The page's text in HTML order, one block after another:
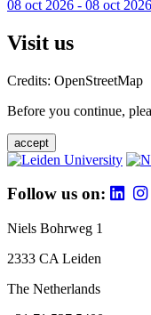
08 oct 2026 - 08 oct 2026
Visit us
Credits: OpenStreetMap
Before you continue,
accept
Follow us on:
Niels Bohrweg 1
2333 CA Leiden
The Netherlands